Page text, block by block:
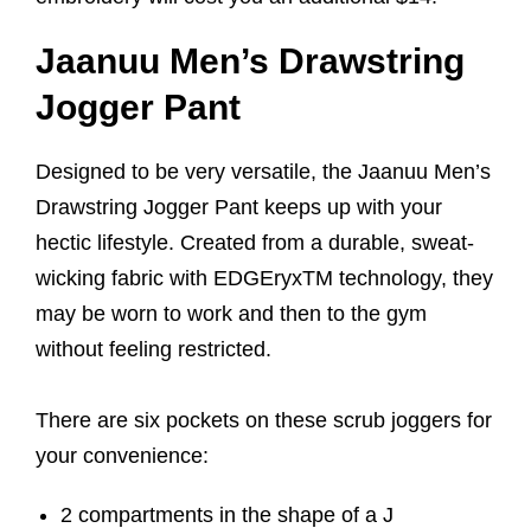
Jaanuu Men’s Drawstring
Jogger Pant
Designed to be very versatile, the Jaanuu Men’s
Drawstring Jogger Pant keeps up with your
hectic lifestyle. Created from a durable, sweat-
wicking fabric with EDGEryxTM technology, they
may be worn to work and then to the gym
without feeling restricted.
There are six pockets on these scrub joggers for
your convenience:
2 compartments in the shape of a J